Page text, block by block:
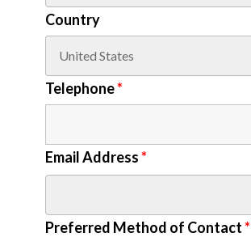
Country
Telephone*
Email Address*
Preferred Method of Contact*